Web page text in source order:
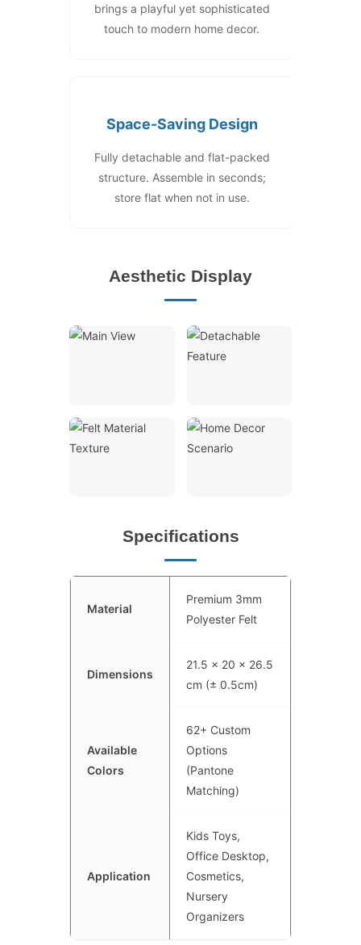
brings a playful yet sophisticated
touch to modern home decor.
Space-Saving Design
Fully detachable and flat-packed
structure. Assemble in seconds;
store flat when not in use.
Aesthetic Display
Specifications
Material
Premium 3mm
Polyester Felt
Dimensions
21.5 x 20 x 26.5
cm (± 0.5cm)
Available
Colors
62+ Custom
Options
(Pantone
Matching)
Application
Kids Toys,
Office Desktop,
Cosmetics,
Nursery
Organizers